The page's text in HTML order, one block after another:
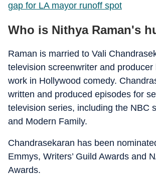
gap for LA mayor runoff spot
Who is Nithya Raman's
Raman is married to Vali
television screenwriter and producer
work in Hollywood comedy.
written and produced episodes for
television series, including the NBC
and Modern Family.
Chandrasekaran has been
Emmys, Writers’ Guild Awards and
Awards.